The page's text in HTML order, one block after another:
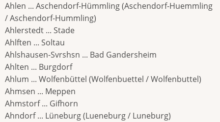
Ahlen ... Aschendorf-Hümmling (Aschendorf-Huemmling
/ Aschendorf-Hummling)
Ahlerstedt ... Stade
Ahlften ... Soltau
Ahlshausen-Svrshsn ... Bad Gandersheim
Ahlten ... Burgdorf
Ahlum ... Wolfenbüttel (Wolfenbuettel / Wolfenbuttel)
Ahmsen ... Meppen
Ahmstorf ... Gifhorn
Ahndorf ... Lüneburg (Lueneburg / Luneburg)